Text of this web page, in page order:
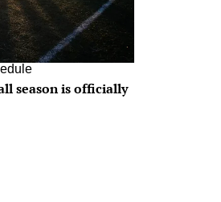
season is officially